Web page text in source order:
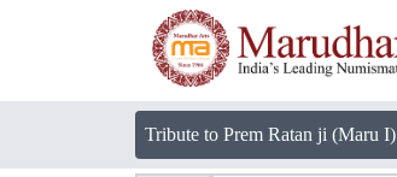
Tribute to Prem Ratan ji (Maru I)